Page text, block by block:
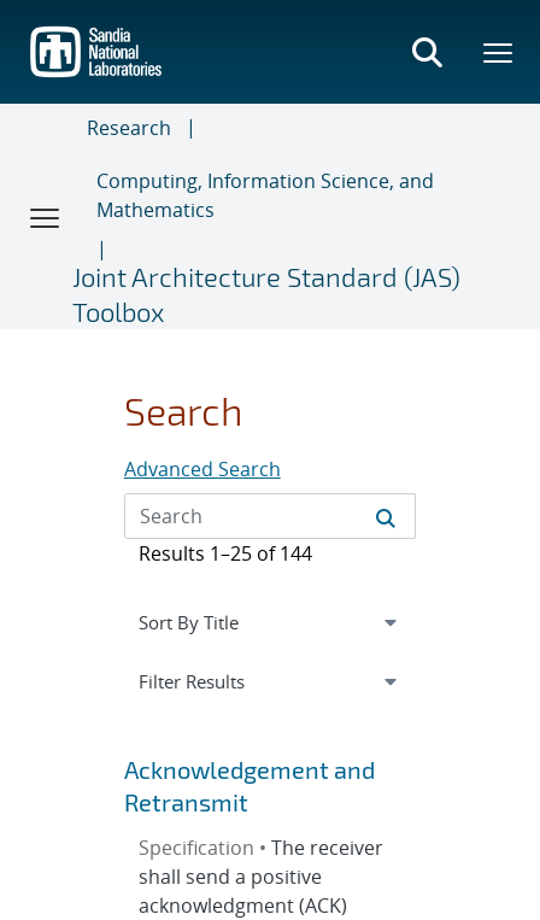
main
content
Research
Computing, Information Science, and
Mathematics
Joint Architecture Standard (JAS)
Toolbox
Search
Advanced Search
Results 1–25 of 144
Expand
Filter Resultssection
Acknowledgement and
Retransmit
Specification • The receiver
shall send a positive
acknowledgment (ACK)